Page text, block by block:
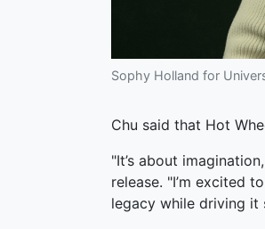
Sophy Holland for
Chu said that Hot
"It’s about
release. "I’m excited
legacy while driving it